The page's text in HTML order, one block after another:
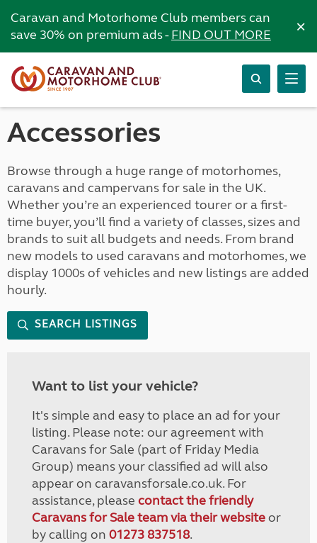
Caravan and Motorhome Club members can
save 30% on premium ads -FIND OUT MORE ×
Accessories
Browse through a huge range of motorhomes,
caravans and campervans for sale in the UK.
Whether you’re an experienced tourer or a first-
time buyer, you’ll find a variety of classes, sizes and
brands to suit all budgets and needs. From brand
new models to used caravans and motorhomes, we
display 1000s of vehicles and new listings are added
hourly.
SEARCH LISTINGS
Want to list your vehicle?
It's simple and easy to place an ad for your
listing. Please note: our agreement with
Caravans for Sale (part of Friday Media
Group) means your classified ad will also
appear on caravansforsale.co.uk. For
assistance, please contact the friendly
Caravans for Sale team via their websiteor
by calling on 01273 837518.